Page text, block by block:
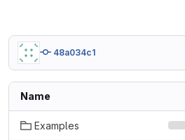
48a034c1
Name
Examples